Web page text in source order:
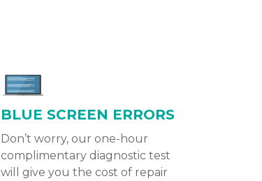
BLUE SCREEN ERRORS
Don’t worry, our one-hour
complimentary diagnostic test
will give you the cost of repair